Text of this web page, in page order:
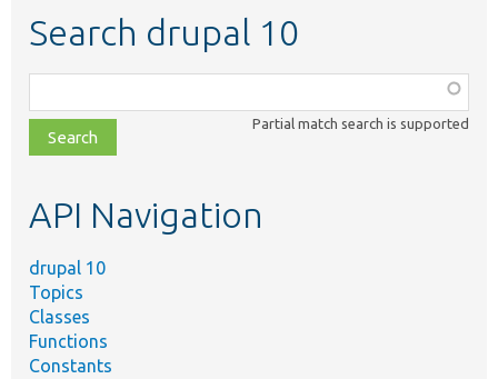
Search drupal 10
class,
file,
topic,
Partial match search is supported
API Navigation
drupal 10
Topics
Classes
Functions
Constants